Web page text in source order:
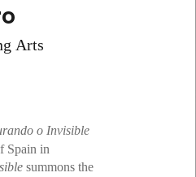
o Invisible
Spain in
summons the
Arts